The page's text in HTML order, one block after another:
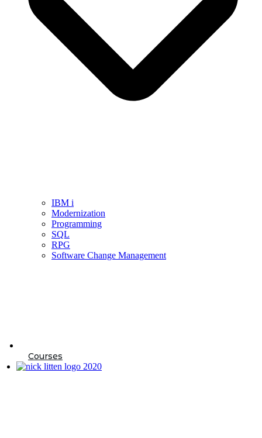
IBM i
Modernization
Programming
SQL
RPG
Software Change Management
Courses